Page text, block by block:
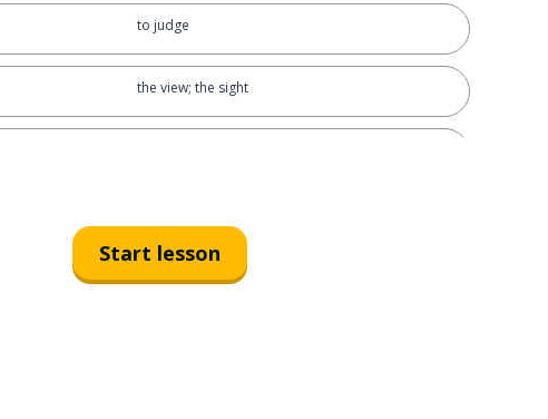
to judge
the view; the sight
Start lesson